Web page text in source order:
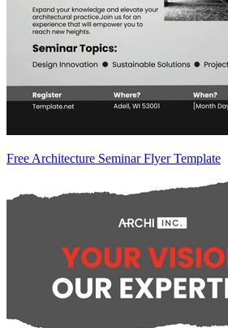
Free Architecture Seminar Flyer Template